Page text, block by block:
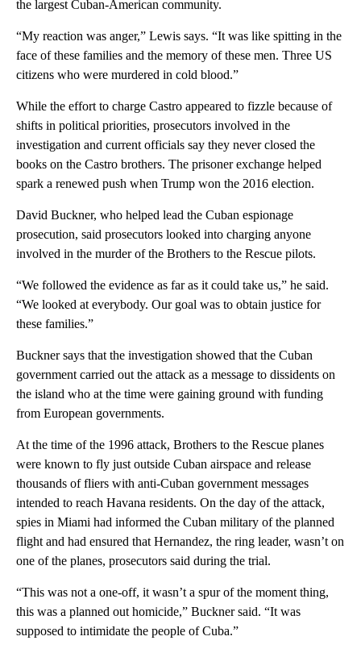
the largest Cuban-American community.
“My reaction was anger,” Lewis says. “It was like spitting in the
face of these families and the memory of these men. Three US
citizens who were murdered in cold blood.”
While the effort to charge Castro appeared to fizzle because of
shifts in political priorities, prosecutors involved in the
investigation and current officials say they never closed the
books on the Castro brothers. The prisoner exchange helped
spark a renewed push when Trump won the 2016 election.
David Buckner, who helped lead the Cuban espionage
prosecution, said prosecutors looked into charging anyone
involved in the murder of the Brothers to the Rescue pilots.
“We followed the evidence as far as it could take us,” he said.
“We looked at everybody. Our goal was to obtain justice for
these families.”
Buckner says that the investigation showed that the Cuban
government carried out the attack as a message to dissidents on
the island who at the time were gaining ground with funding
from European governments.
At the time of the 1996 attack, Brothers to the Rescue planes
were known to fly just outside Cuban airspace and release
thousands of fliers with anti-Cuban government messages
intended to reach Havana residents. On the day of the attack,
spies in Miami had informed the Cuban military of the planned
flight and had ensured that Hernandez, the ring leader, wasn’t on
one of the planes, prosecutors said during the trial.
“This was not a one-off, it wasn’t a spur of the moment thing,
this was a planned out homicide,” Buckner said. “It was
supposed to intimidate the people of Cuba.”